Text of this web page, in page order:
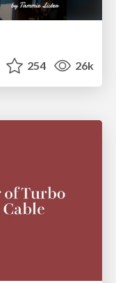
254 26k